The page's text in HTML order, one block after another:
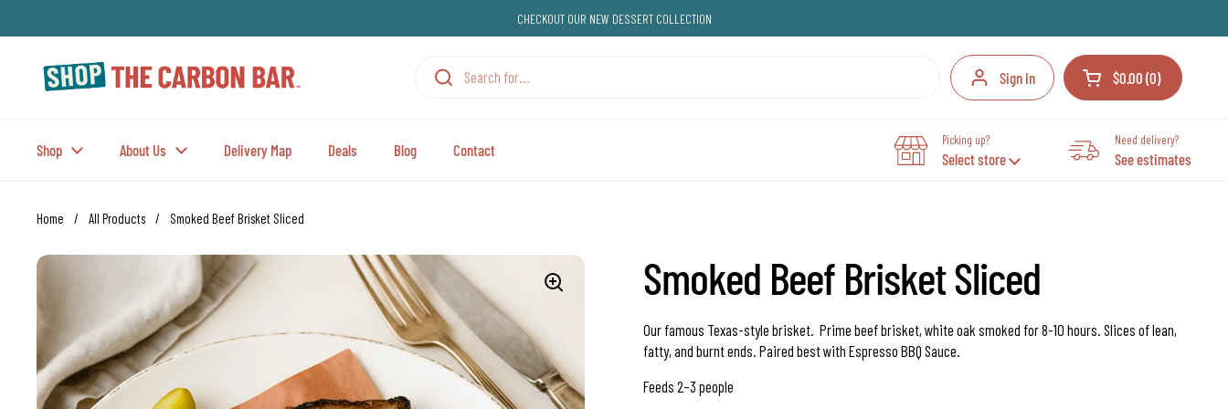
CHECKOUT OUR NEW DESSERT COLLECTION
Sign In Open cart
Your Cart Total:
$0.00 0
products in your cart
Shop About Us Delivery Map Deals Blog Contact
Picking up?
Select store
Need delivery?
See estimates
Home / All Products / Smoked Beef Brisket Sliced
Smoked Beef Brisket Sliced
Our famous Texas-style brisket. Prime beef brisket, white oak smoked for 8-10 hours. Slices of lean,
fatty, and burnt ends. Paired best with Espresso BBQ Sauce.
Feeds 2–3 people